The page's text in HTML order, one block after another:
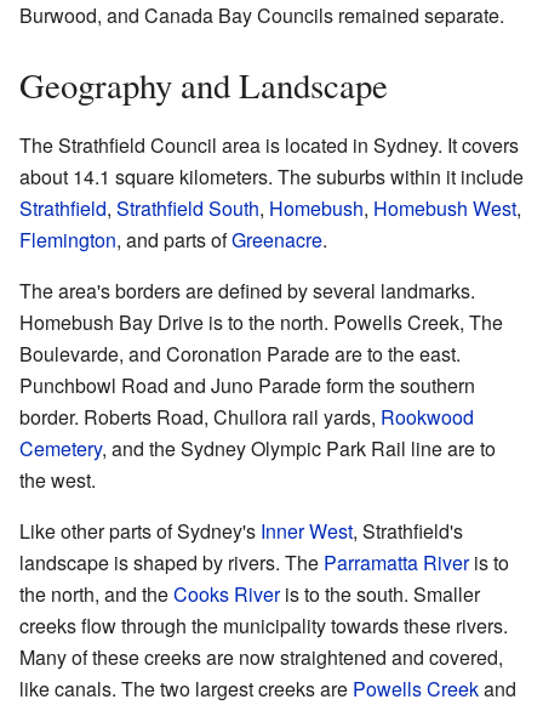
Burwood, and Canada Bay Councils remained separate.
Geography and Landscape
The Strathfield Council area is located in Sydney. It covers
about 14.1 square kilometers. The suburbs within it include
Strathfield, Strathfield South, Homebush, Homebush West,
Flemington, and parts ofGreenacre.
The area's borders are defined by several landmarks.
Homebush Bay Drive is to the north. Powells Creek, The
Boulevarde, and Coronation Parade are to the east.
Punchbowl Road and Juno Parade form the southern
border. Roberts Road, Chullora rail yards, Rookwood
Cemetery, and the Sydney Olympic Park Rail line are to
the west.
Like other parts of Sydney's Inner West, Strathfield's
landscape is shaped by rivers. The Parramatta Riveris to
the north, and theCooks Riveris to the south. Smaller
creeks flow through the municipality towards these rivers.
Many of these creeks are now straightened and covered,
like canals. The two largest creeks are Powells Creekand